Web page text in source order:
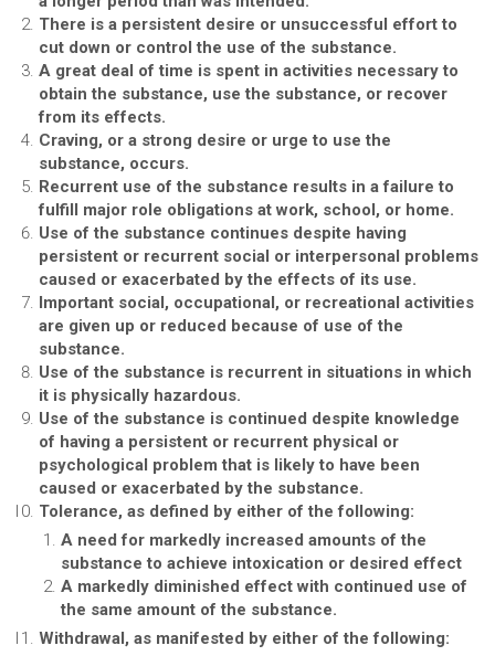
There is a persistent desire or unsuccessful effort to
cut down or control the use of the substance.
A great deal of time is spent in activities necessary to
obtain the substance, use the substance, or recover
from its effects.
Craving, or a strong desire or urge to use the
substance, occurs.
Recurrent use of the substance results in a failure to
fulfill major role obligations at work, school, or home.
Use of the substance continues despite having
persistent or recurrent social or interpersonal problems
caused or exacerbated by the effects of its use.
Important social, occupational, or recreational activities
are given up or reduced because of use of the
substance.
Use of the substance is recurrent in situations in which
it is physically hazardous.
Use of the substance is continued despite knowledge
of having a persistent or recurrent physical or
psychological problem that is likely to have been
caused or exacerbated by the substance.
Tolerance, as defined by either of the following:
A need for markedly increased amounts of the
substance to achieve intoxication or desired effect
A markedly diminished effect with continued use of
the same amount of the substance.
Withdrawal, as manifested by either of the following: